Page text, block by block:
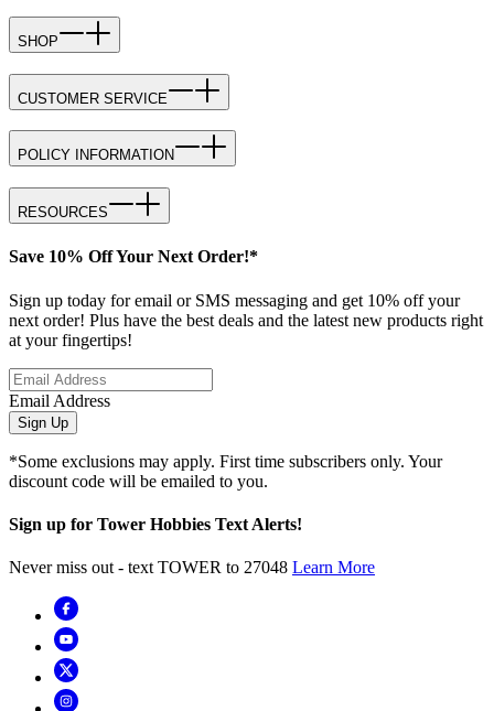
SHOP
CUSTOMER SERVICE
POLICY INFORMATION
RESOURCES
Save 10% Off Your Next Order!*
Sign up today for email or SMS messaging and get 10% off your
next order! Plus have the best deals and the latest new products right
at your fingertips!
Email Address
Sign Up
*Some exclusions may apply. First time subscribers only. Your
discount code will be emailed to you.
Sign up for Tower Hobbies Text Alerts!
Never miss out - text TOWER to 27048 Learn More